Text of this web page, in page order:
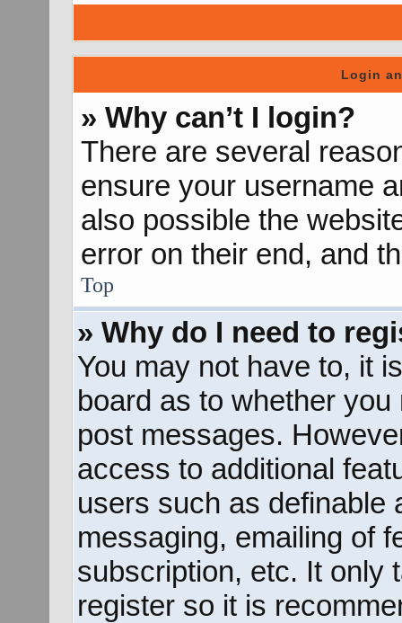
Login
» Why can’t I login?
There are several
ensure your username
also possible the
error on their end, and
Top
» Why do I need to
You may not have to, it
board as to whether
post messages.
access to additional
users such as definable
messaging, emailing of
subscription, etc. It only
register so it is